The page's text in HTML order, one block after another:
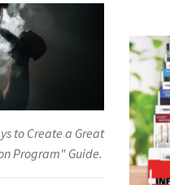
to Create a Great
Program" Guide.